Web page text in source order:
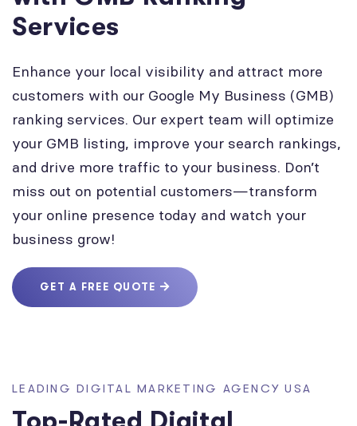
Services
Enhance your local visibility and attract more
customers with our Google My Business (GMB)
ranking services. Our expert team will optimize
your GMB listing, improve your search rankings,
and drive more traffic to your business. Don’t
miss out on potential customers—transform
your online presence today and watch your
business grow!
GET A FREE QUOTE
LEADING DIGITAL MARKETING AGENCY USA